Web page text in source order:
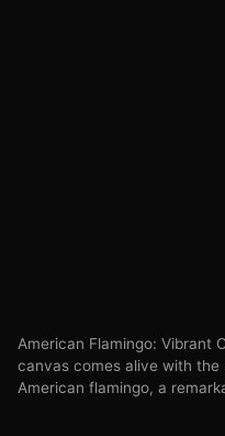
American Flamingo: Vibrant
canvas comes alive with the
American flamingo, a